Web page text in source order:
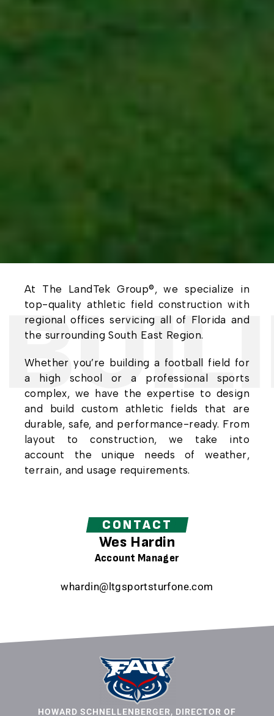
At The LandTek Group®, we specialize in
top-quality athletic field construction with
regional offices servicing all of Florida and
the surrounding South East Region.
Whether you’re building a football field for
a high school or a professional sports
complex, we have the expertise to design
and build custom athletic fields that are
durable, safe, and performance-ready. From
layout to construction, we take into
account the unique needs of weather,
terrain, and usage requirements.
CONTACT
Wes Hardin
Account Manager
whardin@ltgsportsturfone.com
HOWARD SCHNELLENBERGER, DIRECTOR OF